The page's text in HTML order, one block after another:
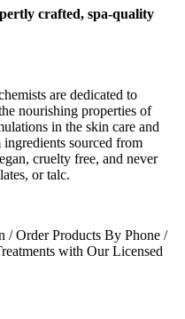
crafted, spa-quality
are dedicated to
nourishing properties of
in the skin care and
sourced from
cruelty free, and never
or talc.
/ Order Products By Phone /
with Our Licensed